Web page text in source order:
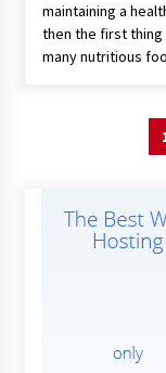
maintaining a
then the first thing
many nutritious